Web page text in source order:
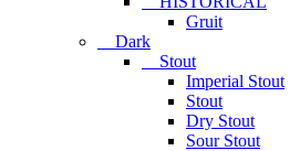
Gruit
Dark
Stout
Imperial Stout
Stout
Dry Stout
Sour Stout